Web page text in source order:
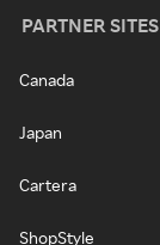
PARTNER SITES
Canada
Japan
Cartera
ShopStyle